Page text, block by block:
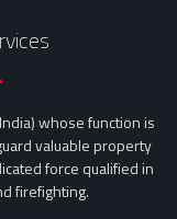
whose function is
valuable property
force qualified in
firefighting.